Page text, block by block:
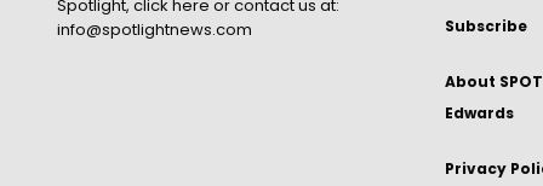
Spotlight, click here or contact us at:
info@spotlightnews.com
Subscribe
About
Edwards
Privacy